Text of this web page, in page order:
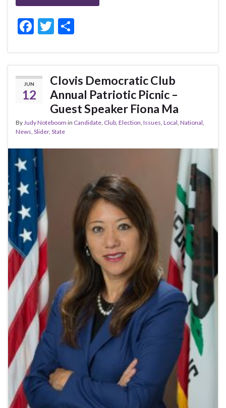
F
e
b
o
k
T
itt
er
ar
e
JUN
12
Clovis Democratic Club
Annual Patriotic Picnic –
Guest Speaker Fiona Ma
ByJudy Noteboom in Candidate, Club, Election, Issues, Local, National,
News, Slider, State